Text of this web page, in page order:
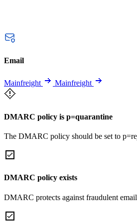
Email
Mainfreight Mainfreight
DMARC policy is p=quarantine
The DMARC policy should be set to
DMARC policy exists
DMARC protects against fraudulent